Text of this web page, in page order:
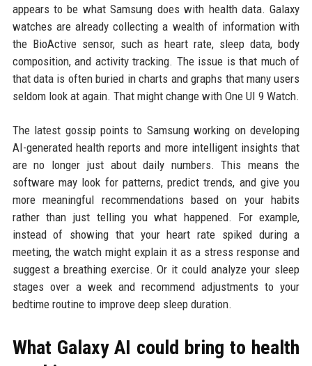
appears to be what Samsung does with health data. Galaxy
watches are already collecting a wealth of information with
the BioActive sensor, such as heart rate, sleep data, body
composition, and activity tracking. The issue is that much of
that data is often buried in charts and graphs that many users
seldom look at again. That might change with One UI 9 Watch.
The latest gossip points to Samsung working on developing
AI-generated health reports and more intelligent insights that
are no longer just about daily numbers. This means the
software may look for patterns, predict trends, and give you
more meaningful recommendations based on your habits
rather than just telling you what happened. For example,
instead of showing that your heart rate spiked during a
meeting, the watch might explain it as a stress response and
suggest a breathing exercise. Or it could analyze your sleep
stages over a week and recommend adjustments to your
bedtime routine to improve deep sleep duration.
What Galaxy AI could bring to health